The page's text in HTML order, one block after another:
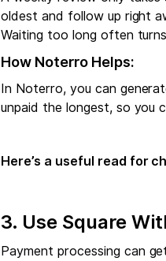
oldest and follow up right
Waiting too long often
How Noterro Helps:
In Noterro, you can
unpaid the longest, so you
Here’s a useful read for
3. Use Square
Payment processing can